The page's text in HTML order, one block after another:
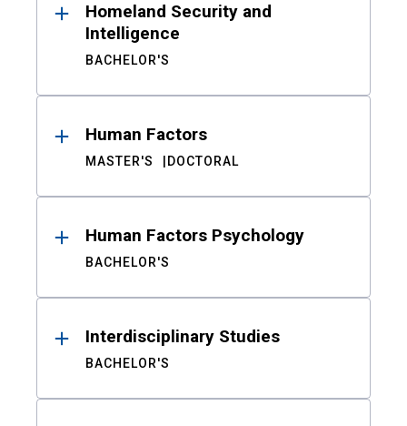
Homeland Security and
Intelligence
BACHELOR'S
Human Factors
MASTER'S DOCTORAL
Human Factors Psychology
BACHELOR'S
Interdisciplinary Studies
BACHELOR'S